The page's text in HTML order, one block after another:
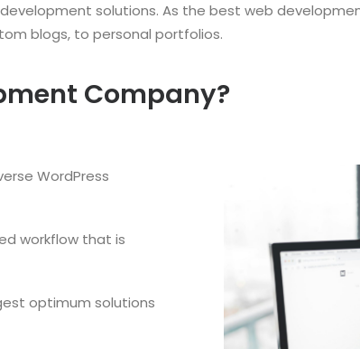
solutions. As the best web
blogs, to personal portfolios.
Company?
WordPress
workflow that is
optimum solutions